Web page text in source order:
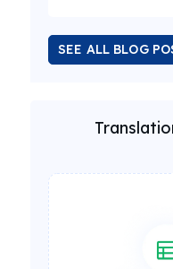
SEE ALL BLOG